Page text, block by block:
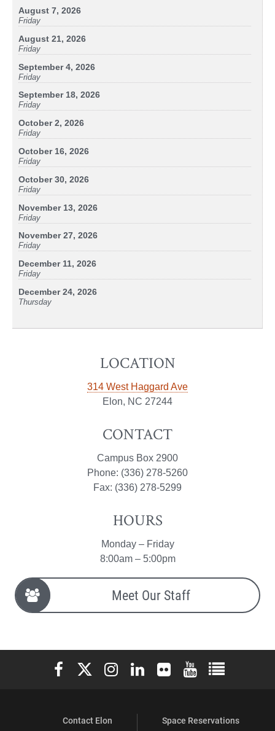
August 7, 2026
Friday
August 21, 2026
Friday
September 4, 2026
Friday
September 18, 2026
Friday
October 2, 2026
Friday
October 16, 2026
Friday
October 30, 2026
Friday
November 13, 2026
Friday
November 27, 2026
Friday
December 11, 2026
Friday
December 24, 2026
Thursday
LOCATION
314 West Haggard Ave
Elon, NC 27244
CONTACT
Campus Box 2900
Phone: (336) 278-5260
Fax: (336) 278-5299
HOURS
Monday – Friday
8:00am – 5:00pm
Meet Our Staff
Elon University Facebook
Elon University X (formerly Twitter)
Elon University Instagram
Elon University LinkedIn
Elon University Flickr
Elon University
Elon
Contact Elon
Space Reservations